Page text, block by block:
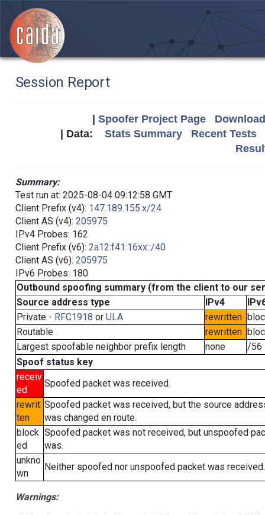
Session Report
Spoofer Project Page
| Data: Stats Summary
Recent Tests
Summary:
Test run at: 2025-08-04 09:12:58 GMT
Client Prefix (v4): 147.189.155.x/24
Client AS (v4): 205975
IPv4 Probes: 162
Client Prefix (v6): 2a12:f41:16xx::/40
Client AS (v6): 205975
IPv6 Probes: 180
Outbound spoofing summary (from the client to our
Source address type
IPv4
Private - RFC1918 or ULA rewritten
Routable
rewritten
Largest spoofable neighbor prefix length
none
/56
Spoof status key
receiv
ed
Spoofed packet was received.
rewrit
ten
Spoofed packet was received, but the source
was changed en route.
block
ed
Spoofed packet was not received, but unspoofed
was.
unkno
wn
Neither spoofed nor unspoofed packet was received.
Warnings: